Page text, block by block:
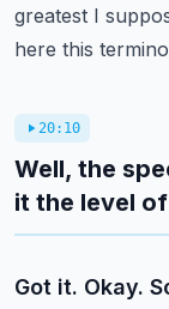
greatest I
here this
20:10
Well, the
it the level
Got it. Okay.